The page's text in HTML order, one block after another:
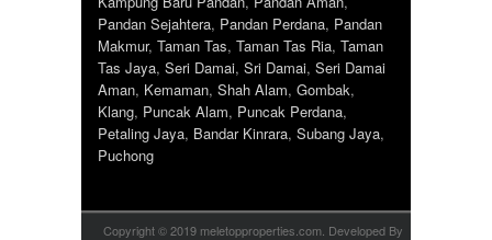
Pandan Sejahtera, Pandan Perdana, Pandan
Makmur, Taman Tas, Taman Tas Ria, Taman
Tas Jaya, Seri Damai, Sri Damai, Seri Damai
Aman, Kemaman, Shah Alam, Gombak,
Klang, Puncak Alam, Puncak Perdana,
Petaling Jaya, Bandar Kinrara, Subang Jaya,
Puchong
Copyright © 2019 meletopproperties.com. Developed By